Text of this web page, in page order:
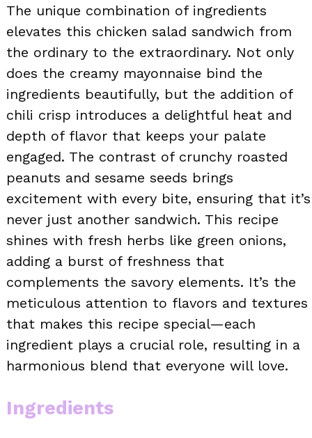
The unique combination of ingredients
elevates this chicken salad sandwich from
the ordinary to the extraordinary. Not only
does the creamy mayonnaise bind the
ingredients beautifully, but the addition of
chili crisp introduces a delightful heat and
depth of flavor that keeps your palate
engaged. The contrast of crunchy roasted
peanuts and sesame seeds brings
excitement with every bite, ensuring that it’s
never just another sandwich. This recipe
shines with fresh herbs like green onions,
adding a burst of freshness that
complements the savory elements. It’s the
meticulous attention to flavors and textures
that makes this recipe special—each
ingredient plays a crucial role, resulting in a
harmonious blend that everyone will love.
Ingredients